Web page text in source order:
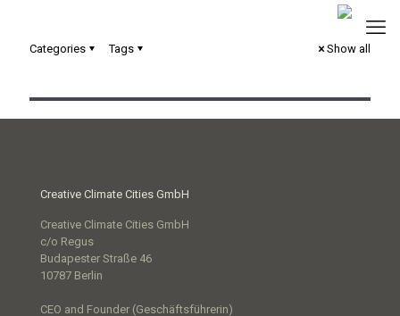
Categories Tags
Show all
Creative Climate Cities GmbH
Creative Climate Cities GmbH
c/o Regus
Budapester Straße 46
10787 Berlin
CEO and Founder (Geschäftsführerin)